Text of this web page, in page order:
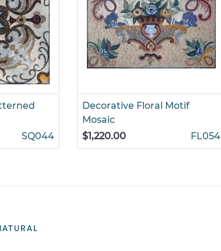
SQ044
Decorative Floral Motif
Mosaic
$1,220.00
FL054